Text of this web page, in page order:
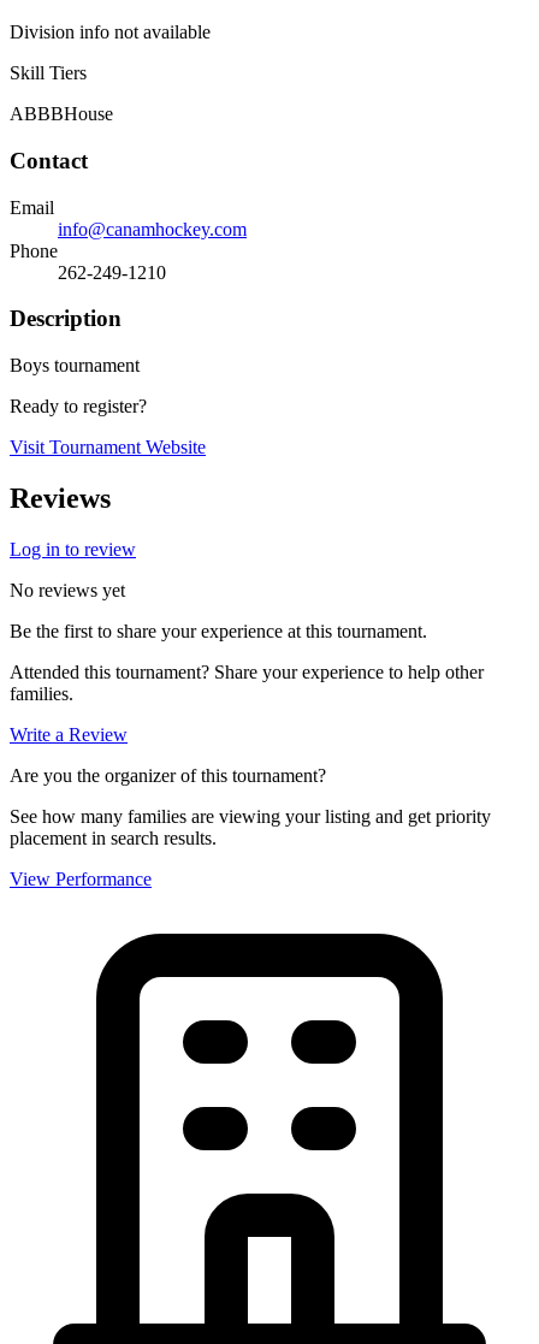
Division info not available
Skill Tiers
ABBBHouse
Contact
Email
info@canamhockey.com
Phone
262-249-1210
Description
Boys tournament
Ready to register?
Visit Tournament Website
Reviews
Log in to review
No reviews yet
Be the first to share your experience at this tournament.
Attended this tournament? Share your experience to help other
families.
Write a Review
Are you the organizer of this tournament?
See how many families are viewing your listing and get priority
placement in search results.
View Performance